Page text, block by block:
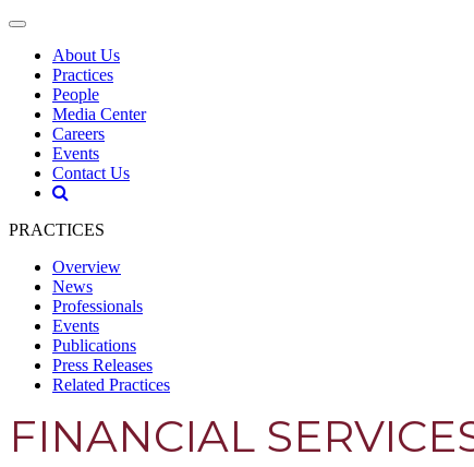
About Us
Practices
People
Media Center
Careers
Events
Contact Us
PRACTICES
Overview
News
Professionals
Events
Publications
Press Releases
Related Practices
FINANCIAL